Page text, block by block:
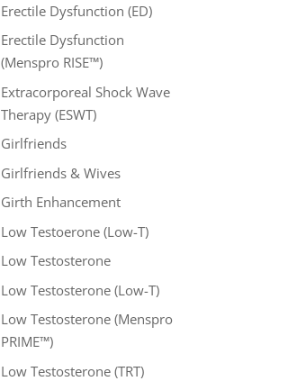
Erectile Dysfunction (ED)
Erectile Dysfunction
(Menspro RISE™)
Extracorporeal Shock Wave
Therapy (ESWT)
Girlfriends
Girlfriends & Wives
Girth Enhancement
Low Testoerone (Low-T)
Low Testosterone
Low Testosterone (Low-T)
Low Testosterone (Menspro
PRIME™)
Low Testosterone (TRT)